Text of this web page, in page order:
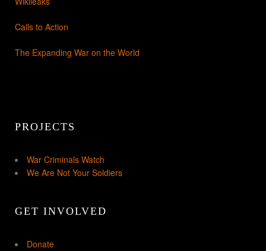
Calls to Action
The Expanding War on the World
PROJECTS
War Criminals Watch
We Are Not Your Soldiers
GET INVOLVED
Donate